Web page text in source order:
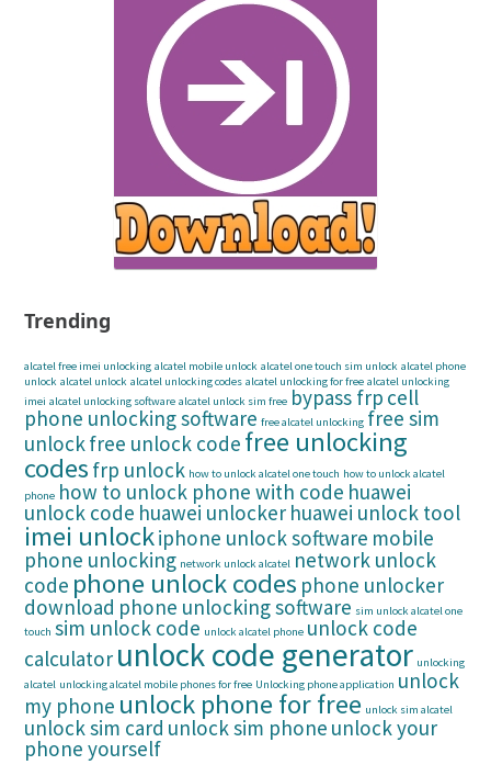
Trending
alcatel free imei unlocking alcatel mobile unlock alcatel one touch sim unlock alcatel phone
unlock alcatel unlock alcatel unlocking codes alcatel unlocking for free alcatel unlocking
imei alcatel unlocking software alcatel unlock sim free bypass frp cell
phone unlocking software free alcatel unlocking free sim
unlockfree unlock code free unlocking
codes frp unlock how to unlock alcatel one touch how to unlock alcatel
phone how to unlock phone with code huawei
unlock code huawei unlocker huawei unlock tool
imei unlockiphone unlock software mobile
phone unlocking network unlock alcatel network unlock
code phone unlock codes phone unlocker
download phone unlocking software sim unlock alcatel one
touch sim unlock code unlock alcatel phone unlock code
calculator unlock code generator unlocking
alcatel unlocking alcatel mobile phones for free Unlocking phone application unlock
my phone unlock phone for free unlock sim alcatel
unlock sim card unlock sim phone unlock your
phone yourself